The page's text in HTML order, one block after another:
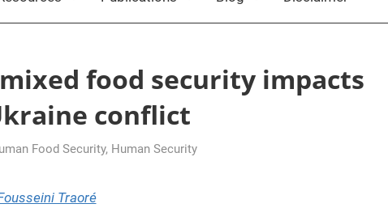
food security impacts
conflict
Food Security, Human Security
Traoré